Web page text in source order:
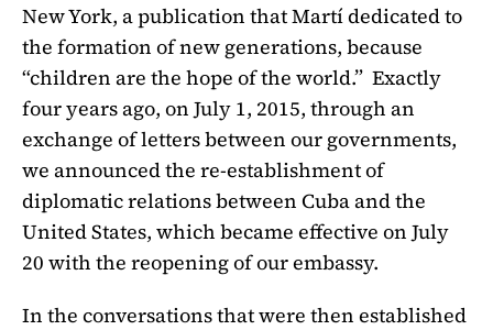
New York, a publication that Martí dedicated to
the formation of new generations, because
“children are the hope of the world.” Exactly
four years ago, on July 1, 2015, through an
exchange of letters between our governments,
we announced the re-establishment of
diplomatic relations between Cuba and the
United States, which became effective on July
20 with the reopening of our embassy.
In the conversations that were then established